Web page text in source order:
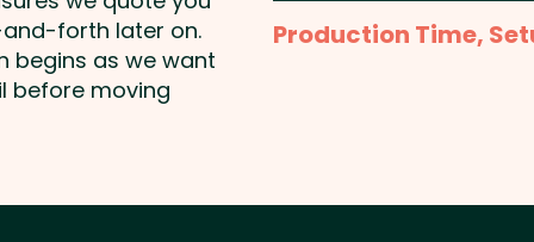
1 Colour Screen Print:
position print included
Production Time,
Freight:FREE Freight
forth later on.
begins as we want
before moving